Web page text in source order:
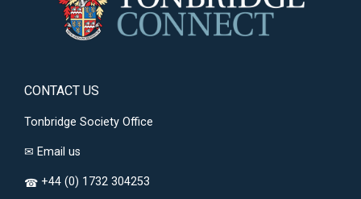
CONTACT US
Tonbridge Society Office
✉ Email us
☎ +44 (0) 1732 304253